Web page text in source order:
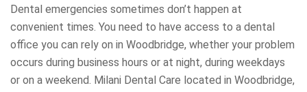
Dental emergencies sometimes don’t happen at
convenient times. You need to have access to a dental
office you can rely on in Woodbridge, whether your problem
occurs during business hours or at night, during weekdays
or on a weekend. Milani Dental Care located in Woodbridge,